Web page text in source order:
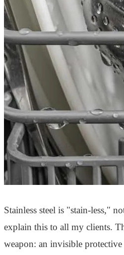
Stainless steel is "stain-less,"
explain this to all my clients.
weapon: an invisible protective